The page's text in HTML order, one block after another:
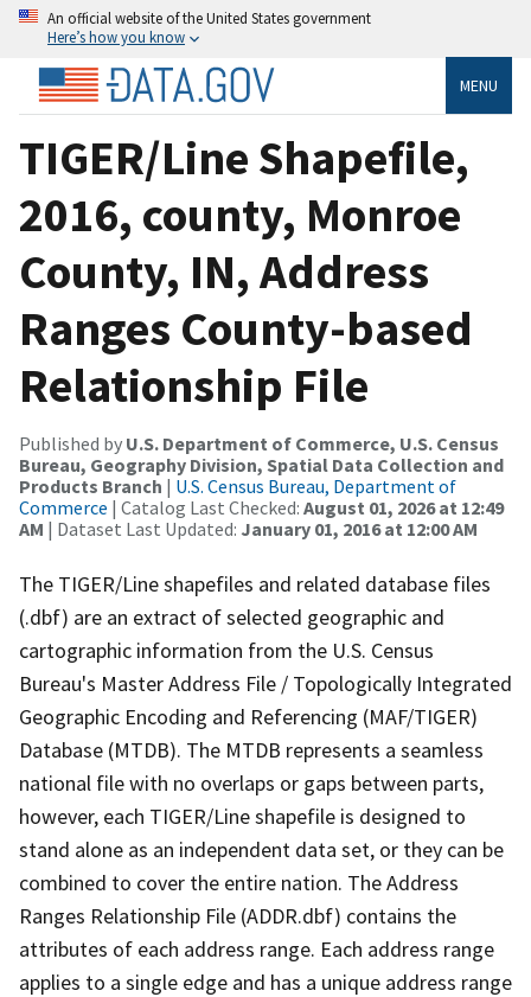
An official website of the United States government
Here’s how you know
MENU
TIGER/Line Shapefile,
2016, county, Monroe
County, IN, Address
Ranges County-based
Relationship File
Published by U.S. Department of Commerce, U.S. Census
Bureau, Geography Division, Spatial Data Collection and
Products Branch | U.S. Census Bureau, Department of
Commerce | Catalog Last Checked: August 01, 2026 at 12:49
AM | Dataset Last Updated: January 01, 2016 at 12:00 AM
The TIGER/Line shapefiles and related database files
(.dbf) are an extract of selected geographic and
cartographic information from the U.S. Census
Bureau's Master Address File / Topologically Integrated
Geographic Encoding and Referencing (MAF/TIGER)
Database (MTDB). The MTDB represents a seamless
national file with no overlaps or gaps between parts,
however, each TIGER/Line shapefile is designed to
stand alone as an independent data set, or they can be
combined to cover the entire nation. The Address
Ranges Relationship File (ADDR.dbf) contains the
attributes of each address range. Each address range
applies to a single edge and has a unique address range